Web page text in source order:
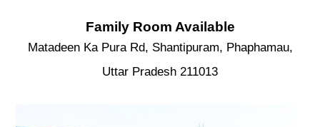
OUR SERVICES
OUR GALLERY
Family Room Available
Matadeen Ka Pura Rd, Shantipuram, Phaphamau,
Uttar Pradesh 211013